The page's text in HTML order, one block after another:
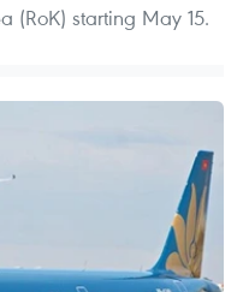
(RoK) starting May 15.